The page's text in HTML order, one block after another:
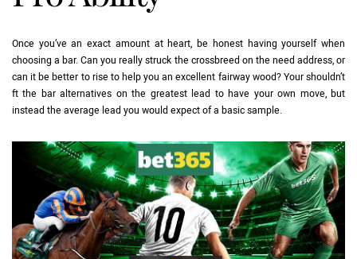
Once you’ve an exact amount at heart, be honest having yourself when
choosing a bar. Can you really struck the crossbreed on the need address, or
can it be better to rise to help you an excellent fairway wood? Your shouldn’t
ft the bar alternatives on the greatest lead to have your own move, but
instead the average lead you would expect of a basic sample.